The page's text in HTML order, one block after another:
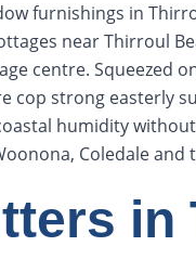
furnishings in
near Thirroul
centre. Squeezed
cop strong easterly
humidity
Coledale